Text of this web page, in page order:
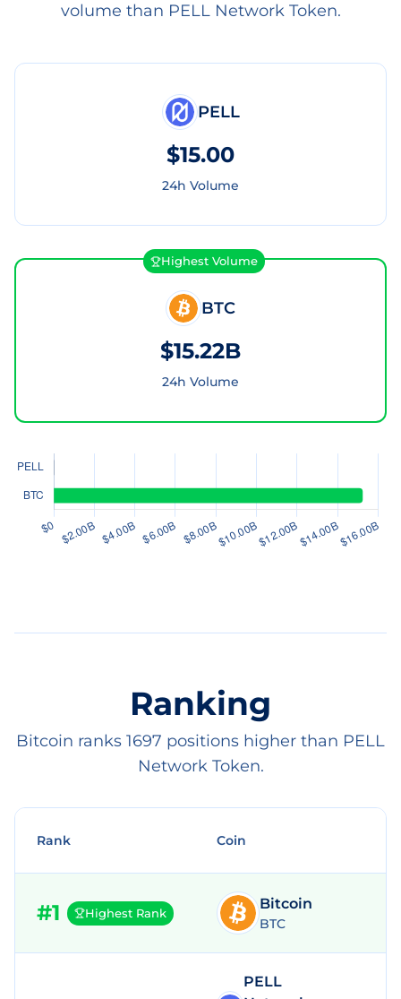
volume than PELL Network Token.
PELL
$15.00
24h Volume
Highest Volume
BTC
$15.22B
24h Volume
Ranking
Bitcoin ranks 1697 positions higher than PELL
Network Token.
Rank Coin
#1 Highest Rank
Bitcoin
BTC
PELL